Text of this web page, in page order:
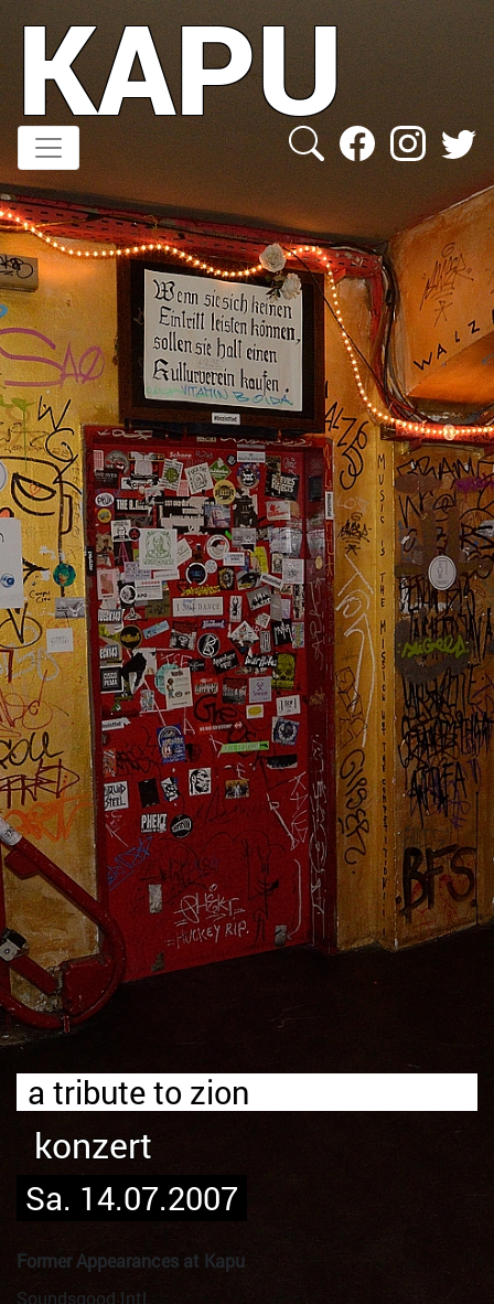
Inhalt
KAPU
a tribute to zion
konzert
Sa. 14.07.2007
Former Appearances at Kapu
Soundsgood Intl.